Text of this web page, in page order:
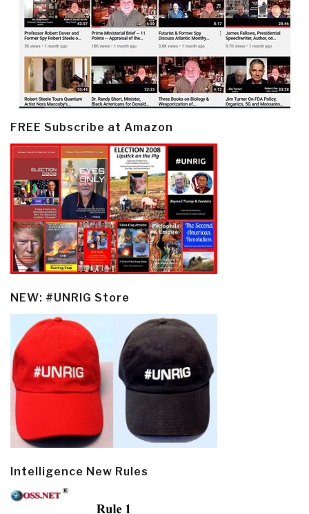
FREE Subscribe at Amazon
NEW: #UNRIG Store
Intelligence New Rules